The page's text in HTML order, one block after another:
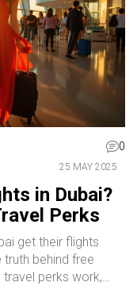
trying to break into
0
25 MAY 2025
in Dubai?
Perks
get their flights
behind free
perks work,